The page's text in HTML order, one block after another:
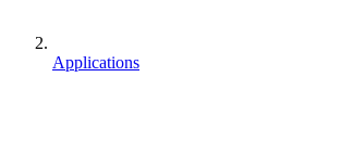
Applications